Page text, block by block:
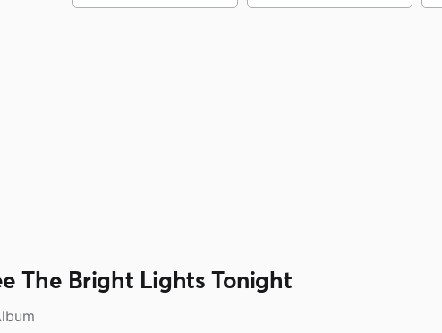
The Bright Lights Tonight